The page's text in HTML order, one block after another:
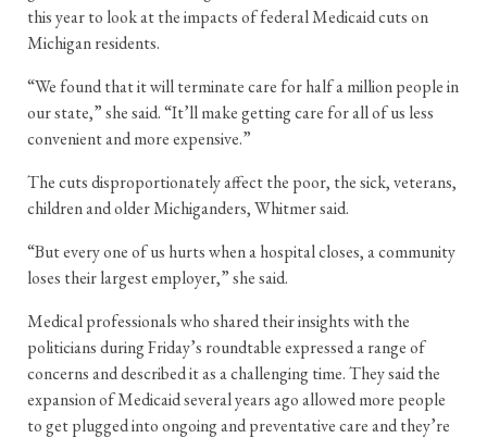
this year to look at the impacts of federal Medicaid cuts on
Michigan residents.
“We found that it will terminate care for half a million people in
our state,” she said. “It’ll make getting care for all of us less
convenient and more expensive.”
The cuts disproportionately affect the poor, the sick, veterans,
children and older Michiganders, Whitmer said.
“But every one of us hurts when a hospital closes, a community
loses their largest employer,” she said.
Medical professionals who shared their insights with the
politicians during Friday’s roundtable expressed a range of
concerns and described it as a challenging time. They said the
expansion of Medicaid several years ago allowed more people
to get plugged into ongoing and preventative care and they’re